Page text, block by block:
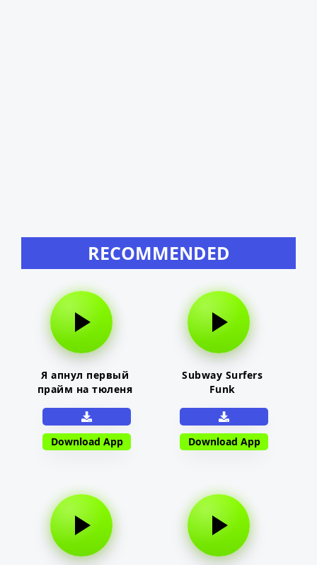
RECOMMENDED
Я апнул первый
прайм на тюленя
Download App
Subway Surfers
Funk
Download App